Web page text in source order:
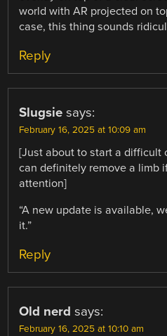
world with AR projected on
case, this thing sounds
Reply
Slugsie says:
February 16, 2025 at 10:09 am
[Just about to start a difficult
can definitely remove a limb
attention]
“A new update is available,
it.”
Reply
Old nerd says:
February 16, 2025 at 10:10 am